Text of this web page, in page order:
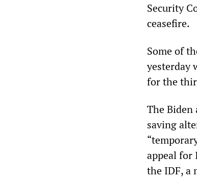
Security
ceasefire.
Some of
yesterday
for the
The
saving
appeal for
the IDF, a